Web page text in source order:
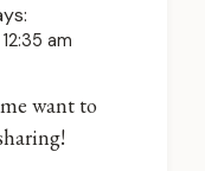
am
want to